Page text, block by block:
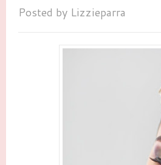
Posted by Lizzieparra